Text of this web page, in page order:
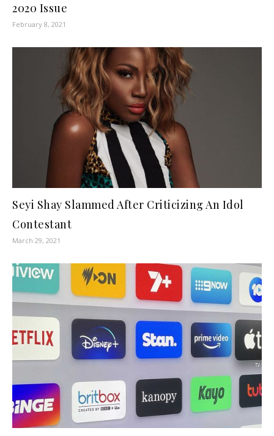
2020 Issue
February 8, 2021
Seyi Shay Slammed After Criticizing An Idol
Contestant
March 29, 2021